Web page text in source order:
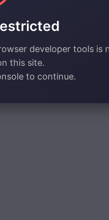
developer tools is
this site.
to continue.